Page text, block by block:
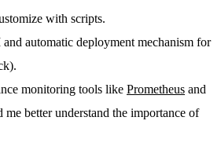
with scripts.
automatic deployment mechanism for
monitoring tools like Prometheus and
me better understand the importance of